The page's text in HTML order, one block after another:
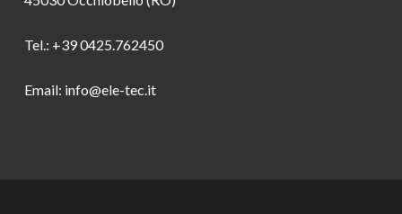
Tel.: +39 0425.762450
Email: info@ele-tec.it